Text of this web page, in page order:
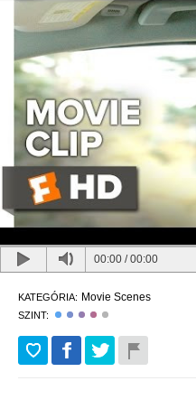
00:00 /00:00
KATEGÓRIA: Movie Scenes
SZINT: